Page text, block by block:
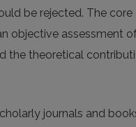
be rejected. The
objective assessment
the theoretical
journals and